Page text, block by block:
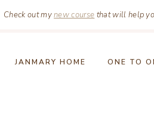
Check out mynew course that will help
JANMARY HOME ONE TO